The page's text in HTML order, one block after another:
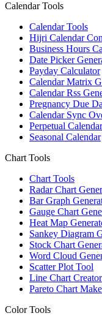
Calendar Tools
Calendar Tools
Hijri Calendar
Business Hours
Date Picker
Payday Calculator
Calendar Matrix
Calendar Rss
Pregnancy Due
Calendar Sync
Perpetual Calendar
Seasonal Calendar
Chart Tools
Chart Tools
Radar Chart
Bar Graph
Gauge Chart
Heat Map
Sankey Diagram
Stock Chart
Word Cloud
Scatter Plot Tool
Line Chart Creator
Pareto Chart
Color Tools